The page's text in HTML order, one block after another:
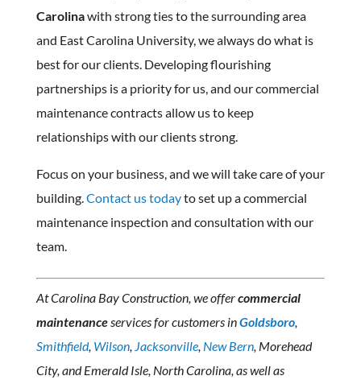
Carolinawith strong ties to the surrounding area
and East Carolina University, we always do what is
best for our clients. Developing flourishing
partnerships is a priority for us, and our commercial
maintenance contracts allow us to keep
relationships with our clients strong.
Focus on your business, and we will take care of your
building.Contact us todayto set up a commercial
maintenance inspection and consultation with our
team.
At Carolina Bay Construction, we offercommercial
maintenanceservices for customers inGoldsboro,
Smithfield, Wilson, Jacksonville, New Bern, Morehead
City, and Emerald Isle, North Carolina, as well as